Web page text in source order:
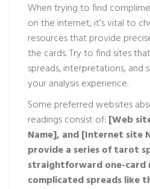
When trying to find
on the internet, it’s vital to
resources that provide
the cards. Try to find sites
spreads, interpretations, and
your analysis experience.
Some preferred websites
readings consist of: [Web
Name], and[Internet site
provide a series of tarot
straightforward one-card
complicated spreads like